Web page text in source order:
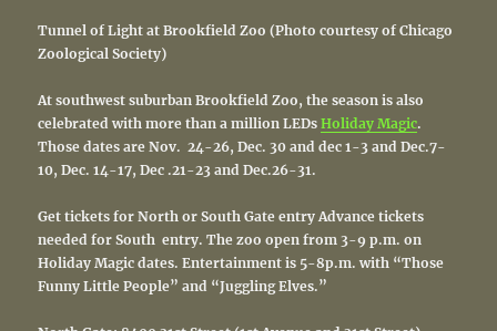
Tunnel of Light at Brookfield Zoo (Photo courtesy of Chicago
Zoological Society)
At southwest suburban Brookfield Zoo, the season is also
celebrated with more than a million LEDsHoliday Magic.
Those dates are Nov. 24-26, Dec. 30 and dec 1-3 and Dec.7-
10, Dec. 14-17, Dec .21-23 and Dec.26-31.
Get tickets for North or South Gate entry Advance tickets
needed for South entry. The zoo open from 3-9 p.m. on
Holiday Magic dates.Entertainment is 5-8p.m. with “Those
Funny Little People” and “Juggling Elves.”